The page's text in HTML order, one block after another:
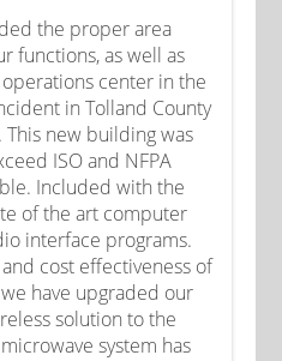
the proper area
functions, as well as
center in the
in Tolland County
new building was
ISO and NFPA
Included with the
of the art computer
interface programs.
cost effectiveness of
have upgraded our
solution to the
system has